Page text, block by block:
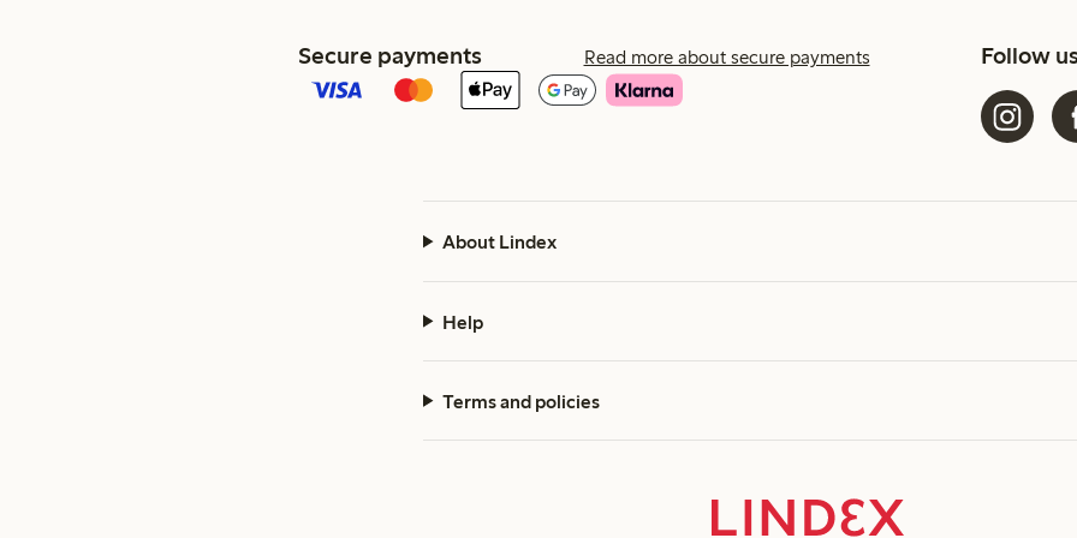
Secure payments Read more about secure payments Follow
About Lindex
Help
Terms and policies